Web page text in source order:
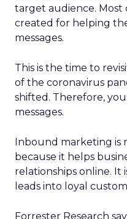
target audience. Most
created for helping
messages.
This is the time to
of the coronavirus
shifted. Therefore,
messages.
Inbound marketing is
because it helps
relationships online. It
leads into loyal
Forrester Research